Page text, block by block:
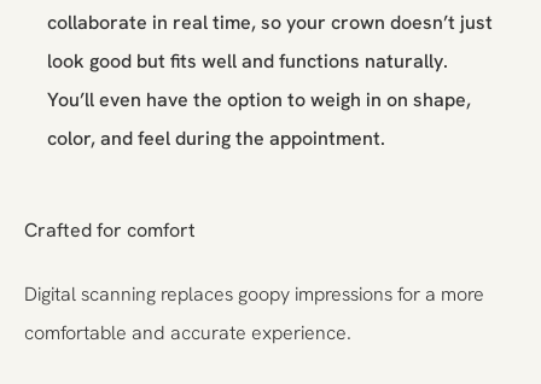
collaborate in real time, so your crown doesn’t just
look good but fits well and functions naturally.
You’ll even have the option to weigh in on shape,
color, and feel during the appointment.
Crafted for comfort
Digital scanning replaces goopy impressions for a more
comfortable and accurate experience.